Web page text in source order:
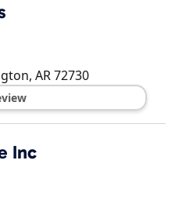
, AR72730
Inc